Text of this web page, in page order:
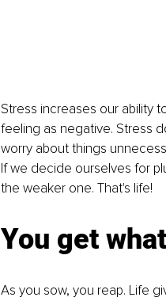
Stress increases our ability
feeling as negative. Stress
worry about things
If we decide ourselves for
the weaker one. That's life!
You get
As you sow, you reap. Life